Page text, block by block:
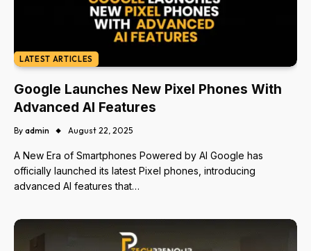
LATEST ARTICLES
Google Launches New Pixel Phones With
Advanced AI Features
By admin August 22, 2025
A New Era of Smartphones Powered by AI Google has
officially launched its latest Pixel phones, introducing
advanced AI features that…